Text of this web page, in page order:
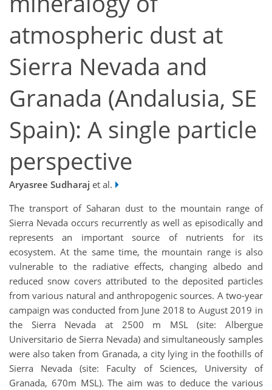
atmospheric dust at
Sierra Nevada and
Granada (Andalusia, SE
Spain): A single particle
perspective
Aryasree Sudharaj et al.
The transport of Saharan dust to the mountain range of
Sierra Nevada occurs recurrently as well as episodically and
represents an important source of nutrients for its
ecosystem. At the same time, the mountain range is also
vulnerable to the radiative effects, changing albedo and
reduced snow covers attributed to the deposited particles
from various natural and anthropogenic sources. A two-year
campaign was conducted from June 2018 to August 2019 in
the Sierra Nevada at 2500 m MSL (site: Albergue
Universitario de Sierra Nevada) and simultaneously samples
were also taken from Granada, a city lying in the foothills of
Sierra Nevada (site: Faculty of Sciences, University of
Granada, 670m MSL). The aim was to deduce the various